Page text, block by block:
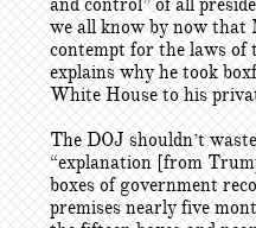
and control” of all
we all know by now
contempt for the laws
explains why he took
White House to his
The DOJ shouldn’t
“explanation [from
boxes of government
premises nearly five